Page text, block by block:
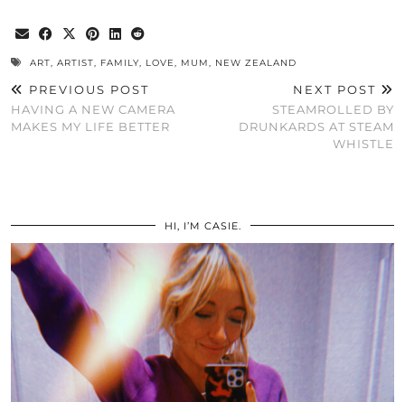
ART, ARTIST, FAMILY, LOVE, MUM, NEW ZEALAND
PREVIOUS POST
HAVING A NEW CAMERA
MAKES MY LIFE BETTER
NEXT POST
STEAMROLLED BY
DRUNKARDS AT STEAM
WHISTLE
HI, I’M CASIE.